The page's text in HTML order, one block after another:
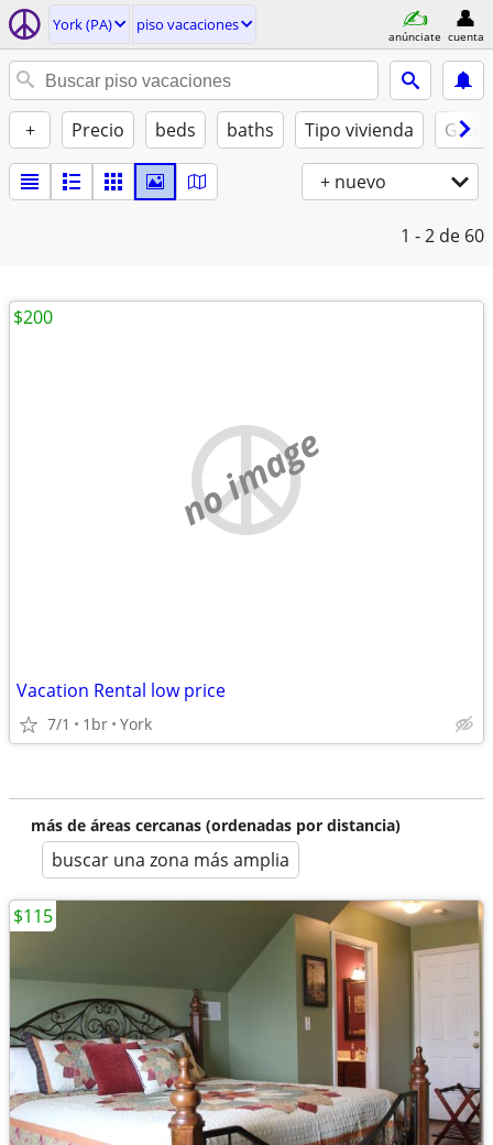
York (PA) piso vacaciones
anúnciate cuenta
+ Precio beds baths Tipo vivienda
+ nuevo
1 - 2 de 60
no image
Vacation Rental low price
7/1 1br York
$200
más de áreas cercanas (ordenadas por distancia)
buscar una zona más amplia
$115